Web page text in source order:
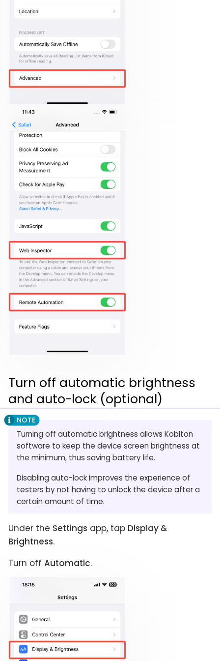
Turn off automatic brightness
and auto-lock (optional)
Turning off automatic brightness allows Kobiton
software to keep the device screen brightness at
the minimum, thus saving battery life.
Disabling auto-lock improves the experience of
testers by not having to unlock the device after a
certain amount of time.
Under the Settings app, tap Display &
Brightness.
Turn off Automatic.